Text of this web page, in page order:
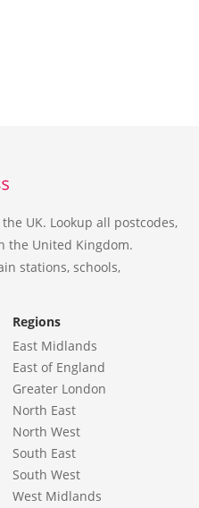
UK. Lookup all postcodes,
the United Kingdom.
stations, schools,
Regions
East Midlands
East of England
Greater London
North East
North West
South East
South West
West Midlands